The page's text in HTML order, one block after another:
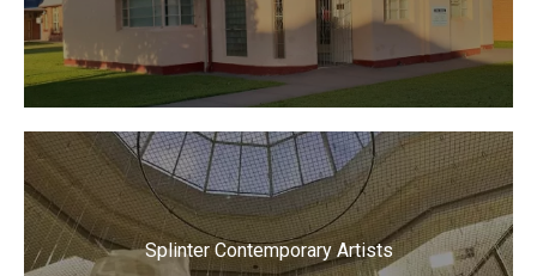
Splinter Contemporary Artists